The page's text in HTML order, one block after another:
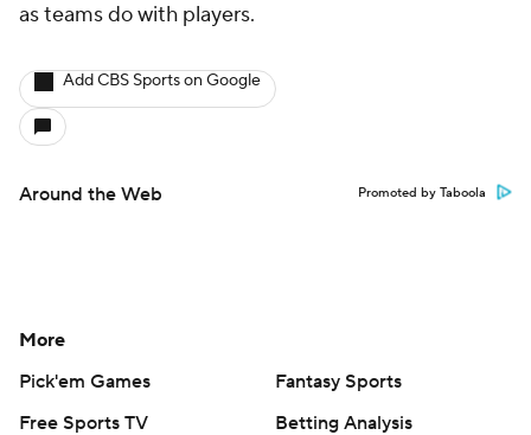
as teams do with players.
Add CBS Sports on Google
Around the Web Promoted by Taboola
More
Pick'em Games
Fantasy Sports
Free Sports TV
Betting Analysis